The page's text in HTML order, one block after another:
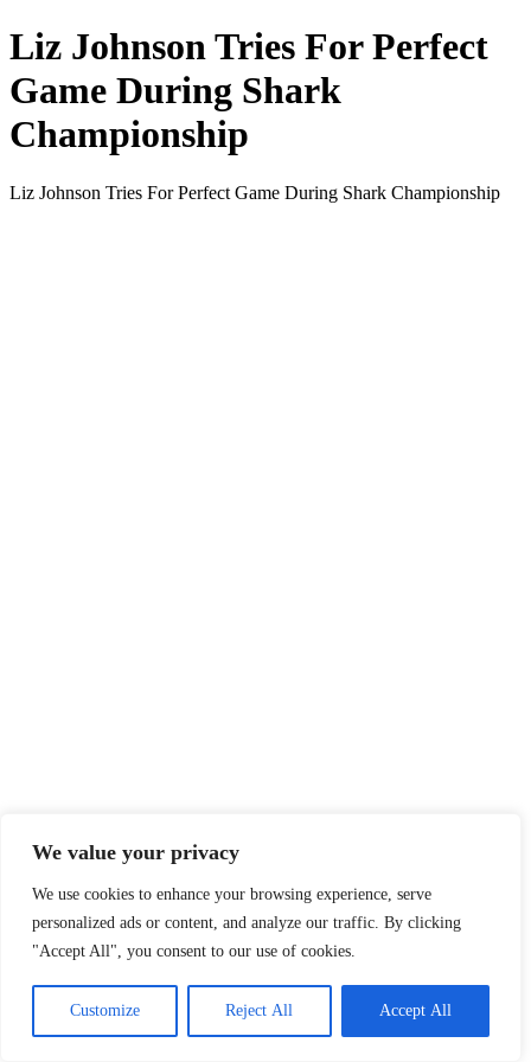
We value your privacy
We use cookies to enhance your browsing experience, serve
personalized ads or content, and analyze our traffic. By clicking
"Accept All", you consent to our use of cookies.
Customize Reject All Accept All
Liz Johnson Tries For Perfect
Game During Shark
Championship
Liz Johnson Tries For Perfect Game During Shark Championship